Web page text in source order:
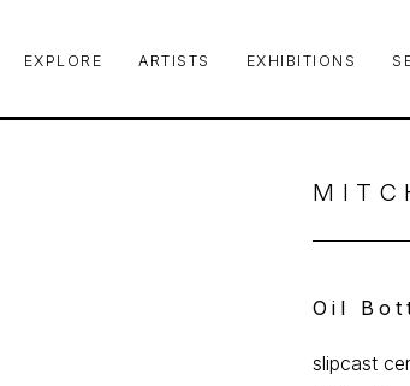
EXPLORE ARTISTS EXHIBITIONS
Oil
slipcast